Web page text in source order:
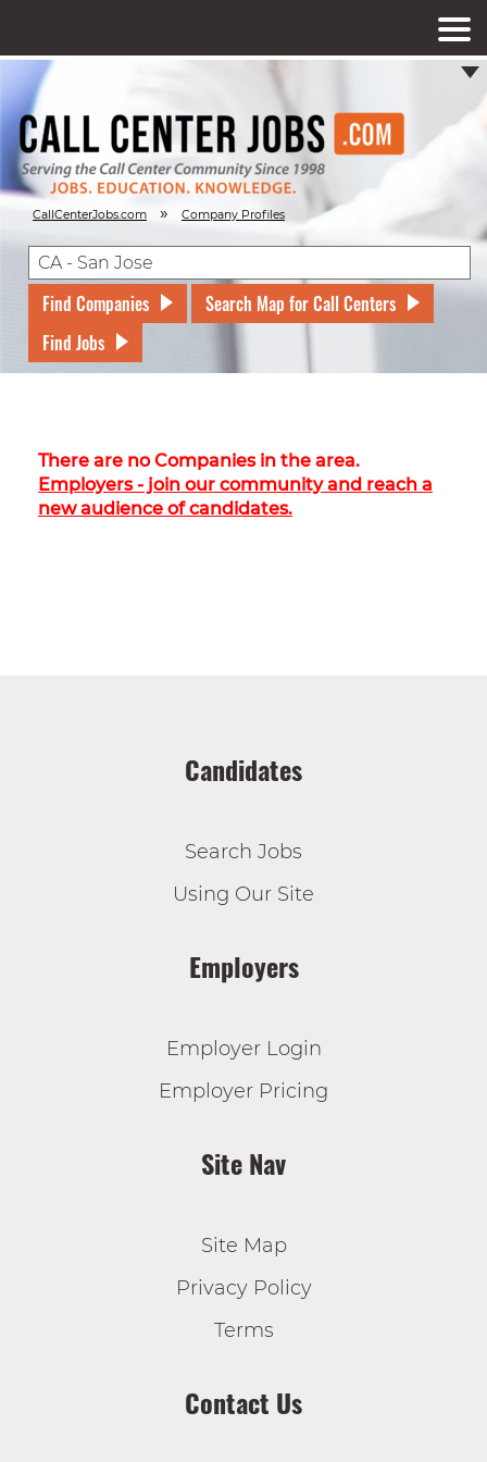
CallCenterJobs.com » Company Profiles
Find Companies
Search Map for Call Centers
Find Jobs
There are no Companies in the area.
Employers - join our community and reach a
new audience of candidates.
Candidates
Search Jobs
Using Our Site
Employers
Employer Login
Employer Pricing
Site Nav
Site Map
Privacy Policy
Terms
Contact Us